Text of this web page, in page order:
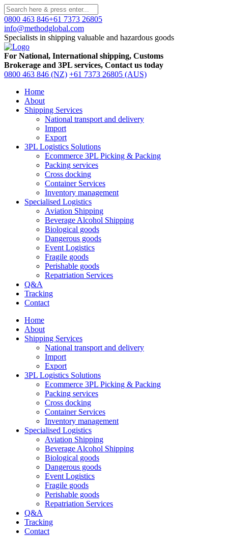
0800 463 846+61 7373 26805
info@methodglobal.com
Specialists in shipping valuable and hazardous goods
For National, International shipping, Customs
Brokerage and 3PL services, Contact us today
0800 463 846 (NZ) +61 7373 26805 (AUS)
Home
About
Shipping Services
National transport and delivery
Import
Export
3PL Logistics Solutions
Ecommerce 3PL Picking & Packing
Packing services
Cross docking
Container Services
Inventory management
Specialised Logistics
Aviation Shipping
Beverage Alcohol Shipping
Biological goods
Dangerous goods
Event Logistics
Fragile goods
Perishable goods
Repatriation Services
Q&A
Tracking
Contact
Home
About
Shipping Services
National transport and delivery
Import
Export
3PL Logistics Solutions
Ecommerce 3PL Picking & Packing
Packing services
Cross docking
Container Services
Inventory management
Specialised Logistics
Aviation Shipping
Beverage Alcohol Shipping
Biological goods
Dangerous goods
Event Logistics
Fragile goods
Perishable goods
Repatriation Services
Q&A
Tracking
Contact